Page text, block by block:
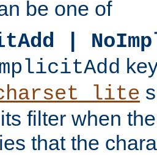
be one of
|
filter when
that the